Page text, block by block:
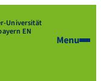
Universität
EN
Menu